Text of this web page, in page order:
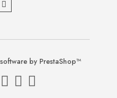
by PrestaShop™